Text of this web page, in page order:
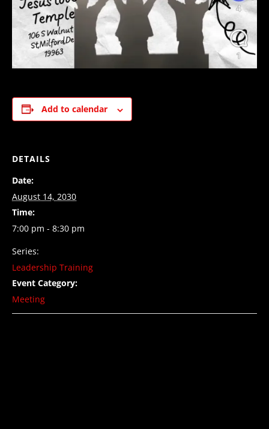
Add to calendar
DETAILS
Date:
August 14, 2030
Time:
7:00 pm - 8:30 pm
Series:
Leadership Training
Event Category:
Meeting